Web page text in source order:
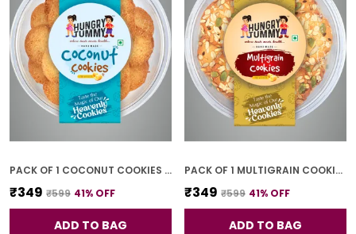
PACK OF 1 COCONUT COOKIES (250G)
₹349 ₹599 41% OFF
ADD TO BAG
PACK OF 1 MULTIGRAIN COOKIES (250G)
₹349 ₹599 41% OFF
ADD TO BAG